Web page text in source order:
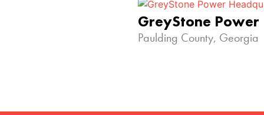
GreyStone
Paulding County, Georgia